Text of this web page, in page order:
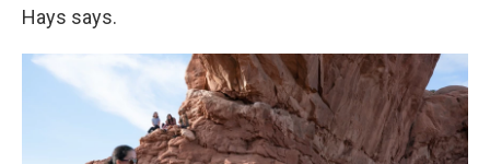
Hays says.